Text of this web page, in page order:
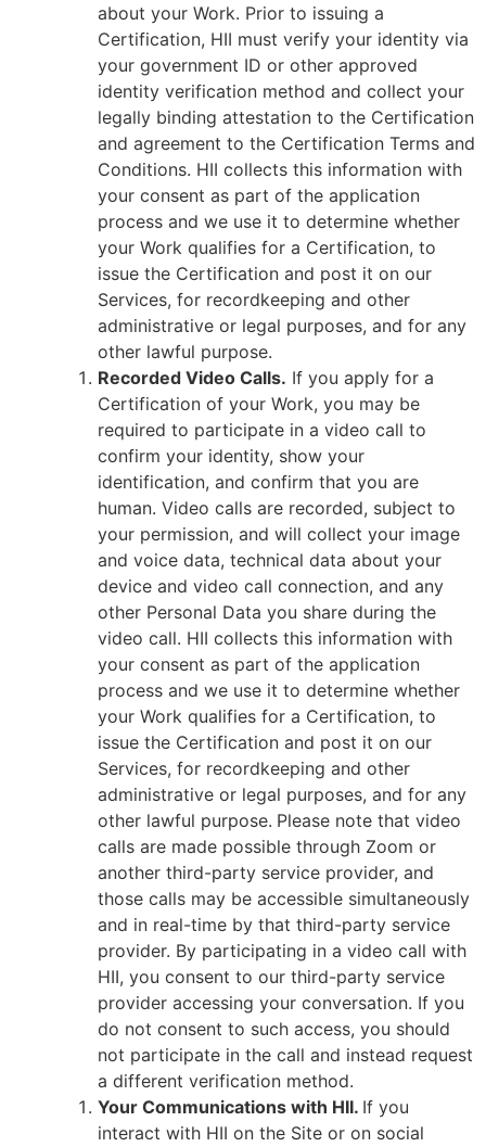
about your Work. Prior to issuing a
Certification, HII must verify your identity via
your government ID or other approved
identity verification method and collect your
legally binding attestation to the Certification
and agreement to the Certification Terms and
Conditions. HII collects this information with
your consent as part of the application
process and we use it to determine whether
your Work qualifies for a Certification, to
issue the Certification and post it on our
Services, for recordkeeping and other
administrative or legal purposes, and for any
other lawful purpose.
Recorded Video Calls. If you apply for a
Certification of your Work, you may be
required to participate in a video call to
confirm your identity, show your
identification, and confirm that you are
human. Video calls are recorded, subject to
your permission, and will collect your image
and voice data, technical data about your
device and video call connection, and any
other Personal Data you share during the
video call. HII collects this information with
your consent as part of the application
process and we use it to determine whether
your Work qualifies for a Certification, to
issue the Certification and post it on our
Services, for recordkeeping and other
administrative or legal purposes, and for any
other lawful purpose. Please note that video
calls are made possible through Zoom or
another third-party service provider, and
those calls may be accessible simultaneously
and in real-time by that third-party service
provider. By participating in a video call with
HII, you consent to our third-party service
provider accessing your conversation. If you
do not consent to such access, you should
not participate in the call and instead request
a different verification method.
Your Communications with HII. If you
interact with HII on the Site or on social